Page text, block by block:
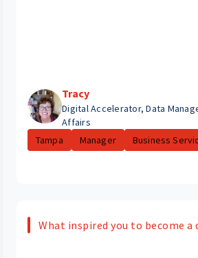
Tracy
Digital Accelerator, Data
Affairs
Tampa
Manager
Business
What inspired you to become